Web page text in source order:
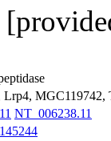
MGC119742,
NT_006238.11